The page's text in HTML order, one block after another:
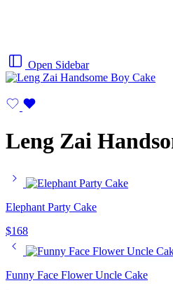
Open Sidebar
Leng Zai
Elephant Party Cake
$168
Funny Face Flower Uncle Cake